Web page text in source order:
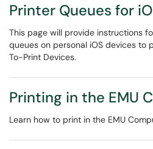
Printer Queues for
This page will provide instructions
queues on personal iOS devices to
To-Print Devices.
Printing in the EMU
Learn how to print in the EMU